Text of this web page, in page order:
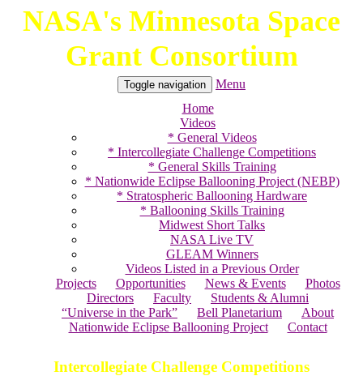
Skip
NASA's Minnesota Space
Grant Consortium
Toggle navigation
Menu
Home
Videos
* General Videos
* Intercollegiate Challenge Competitions
* General Skills Training
* Nationwide Eclipse Ballooning Project (NEBP)
* Stratospheric Ballooning Hardware
* Ballooning Skills Training
Midwest Short Talks
NASA Live TV
GLEAM Winners
Videos Listed in a Previous Order
Projects
Opportunities News & Events
Photos
Directors
Faculty
Students & Alumni
“Universe in the Park”
Bell Planetarium
About
Nationwide Eclipse Ballooning Project
Contact
Intercollegiate Challenge Competitions